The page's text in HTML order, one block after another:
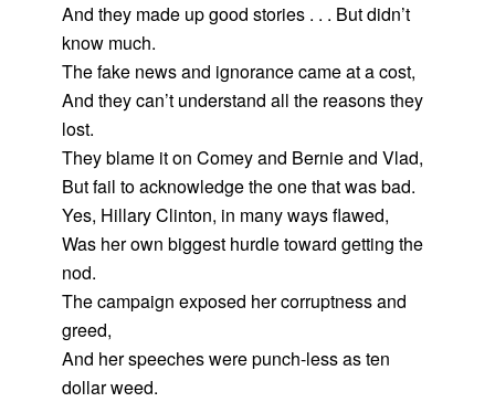
And they made up good stories . . . But didn’t
know much.
The fake news and ignorance came at a cost,
And they can’t understand all the reasons they
lost.
They blame it on Comey and Bernie and Vlad,
But fail to acknowledge the one that was bad.
Yes, Hillary Clinton, in many ways flawed,
Was her own biggest hurdle toward getting the
nod.
The campaign exposed her corruptness and
greed,
And her speeches were punch-less as ten
dollar weed.